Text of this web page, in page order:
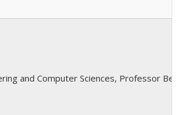
and Computer Sciences, Professor